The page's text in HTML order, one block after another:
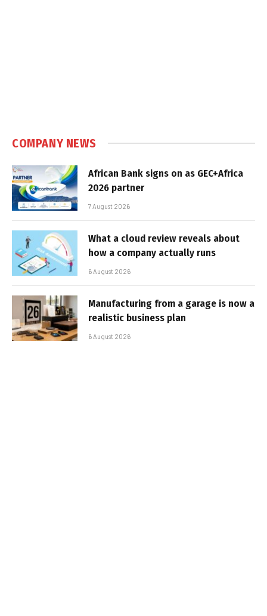
COMPANY NEWS
African Bank signs on as GEC+Africa
2026 partner
7 August 2026
What a cloud review reveals about
how a company actually runs
6 August 2026
Manufacturing from a garage is now a
realistic business plan
6 August 2026